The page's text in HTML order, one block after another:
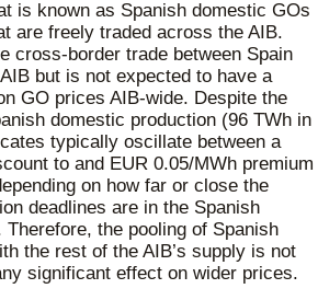
is known as Spanish domestic GOs
are freely traded across the AIB.
cross-border trade between Spain
but is not expected to have a
GO prices AIB-wide. Despite the
domestic production (96 TWh in
typically oscillate between a
to and EUR 0.05/MWh premium
on how far or close the
deadlines are in the Spanish
the pooling of Spanish
the rest of the AIB’s supply is not
significant effect on wider prices.